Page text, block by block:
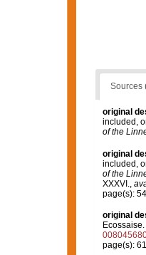
Sources
original
included,
of the
original
included,
of the
XXXVI.
page(s):
original
Ecossaise.
page(s):